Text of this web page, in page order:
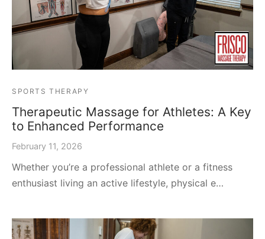
SPORTS THERAPY
Therapeutic Massage for Athletes: A Key
to Enhanced Performance
February 11, 2026
Whether you’re a professional athlete or a fitness
enthusiast living an active lifestyle, physical e…